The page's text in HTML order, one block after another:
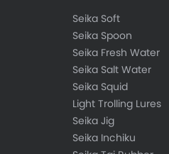
Seika Soft
Seika Spoon
Seika Fresh Water
Seika Salt Water
Seika Squid
Light Trolling Lures
Seika Jig
Seika Inchiku